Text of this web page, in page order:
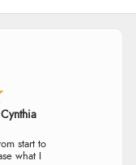
Cynthia
start to
what I